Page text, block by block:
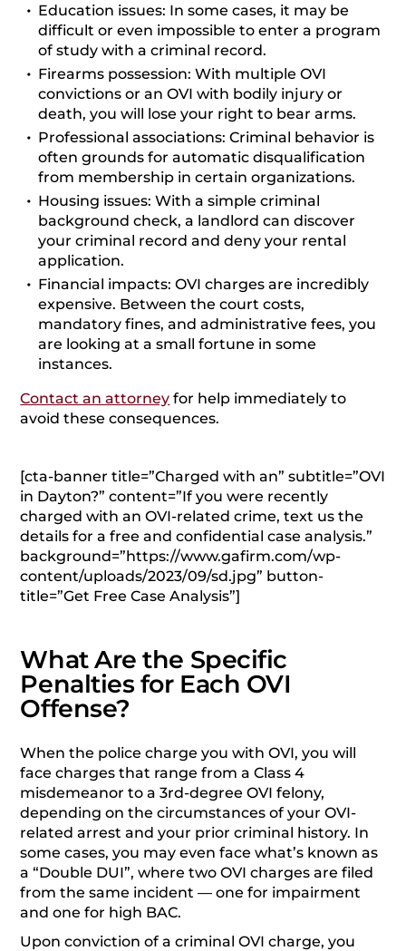
Education issues: In some cases, it may be
difficult or even impossible to enter a program
of study with a criminal record.
Firearms possession: With multiple OVI
convictions or an OVI with bodily injury or
death, you will lose your right to bear arms.
Professional associations: Criminal behavior is
often grounds for automatic disqualification
from membership in certain organizations.
Housing issues: With a simple criminal
background check, a landlord can discover
your criminal record and deny your rental
application.
Financial impacts: OVI charges are incredibly
expensive. Between the court costs,
mandatory fines, and administrative fees, you
are looking at a small fortune in some
instances.
Contact an attorney for help immediately to
avoid these consequences.
[cta-banner title=”Charged with an” subtitle=”OVI
in Dayton?” content=”If you were recently
charged with an OVI-related crime, text us the
details for a free and confidential case analysis.”
background=”https://www.gafirm.com/wp-
content/uploads/2023/09/sd.jpg” button-
title=”Get Free Case Analysis”]
What Are the Specific
Penalties for Each OVI
Offense?
When the police charge you with OVI, you will
face charges that range from a Class 4
misdemeanor to a 3rd-degree OVI felony,
depending on the circumstances of your OVI-
related arrest and your prior criminal history. In
some cases, you may even face what’s known as
a “Double DUI”, where two OVI charges are filed
from the same incident — one for impairment
and one for high BAC.
Upon conviction of a criminal OVI charge, you